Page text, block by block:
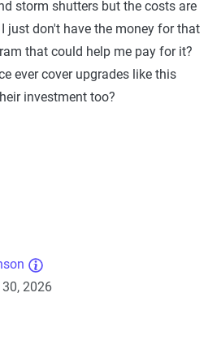
storm shutters but the costs are
just don't have the money for that
that could help me pay for it?
ever cover upgrades like this
investment too?
2026